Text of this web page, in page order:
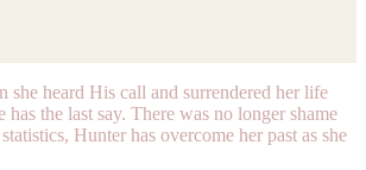
heard His call and surrendered her life
the last say. There was no longer shame
Hunter has overcome her past as she